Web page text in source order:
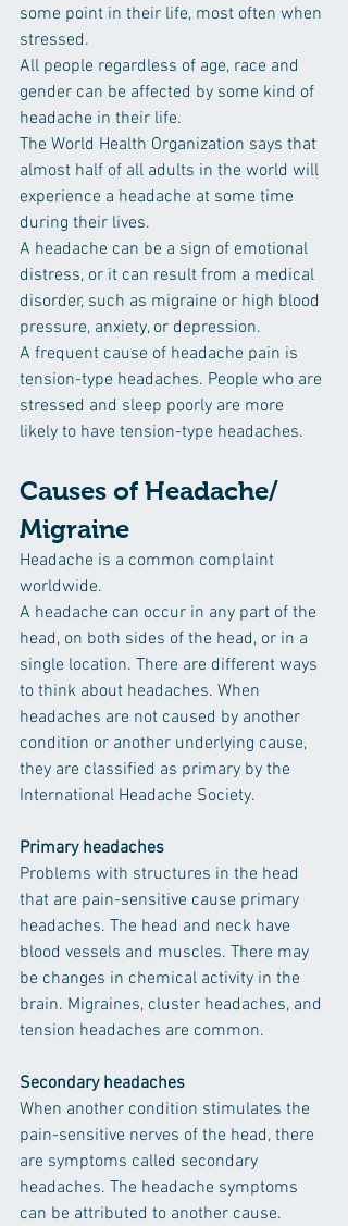
some point in their life, most often when
stressed.
All people regardless of age, race and
gender can be affected by some kind of
headache in their life.
The World Health Organization says that
almost half of all adults in the world will
experience a headache at some time
during their lives.
A headache can be a sign of emotional
distress, or it can result from a medical
disorder, such as migraine or high blood
pressure, anxiety, or depression.
A frequent cause of headache pain is
tension-type headaches. People who are
stressed and sleep poorly are more
likely to have tension-type headaches.
Causes of Headache/
Migraine
Headache is a common complaint
worldwide.
A headache can occur in any part of the
head, on both sides of the head, or in a
single location. There are different ways
to think about headaches. When
headaches are not caused by another
condition or another underlying cause,
they are classified as primary by the
International Headache Society.
Primary headaches
Problems with structures in the head
that are pain-sensitive cause primary
headaches. The head and neck have
blood vessels and muscles. There may
be changes in chemical activity in the
brain. Migraines, cluster headaches, and
tension headaches are common.
Secondary headaches
When another condition stimulates the
pain-sensitive nerves of the head, there
are symptoms called secondary
headaches. The headache symptoms
can be attributed to another cause.